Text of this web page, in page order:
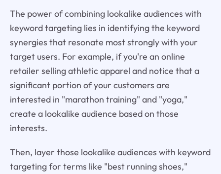
The power of combining lookalike audiences with
keyword targeting lies in identifying the keyword
synergies that resonate most strongly with your
target users. For example, if you're an online
retailer selling athletic apparel and notice that a
significant portion of your customers are
interested in "marathon training" and "yoga,"
create a lookalike audience based on those
interests.
Then, layer those lookalike audiences with keyword
targeting for terms like "best running shoes,"